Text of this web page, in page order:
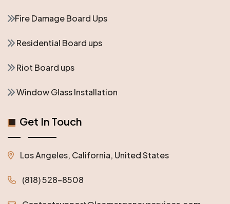
Fire Damage Board Ups
Residential Board ups
Riot Board ups
Window Glass Installation
Get In Touch
Los Angeles, California, United States
(818) 528-8508